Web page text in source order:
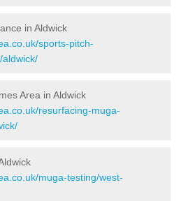
in Aldwick
sports-pitch-
aldwick/
Area in Aldwick
resurfacing-muga-
muga-testing/west-